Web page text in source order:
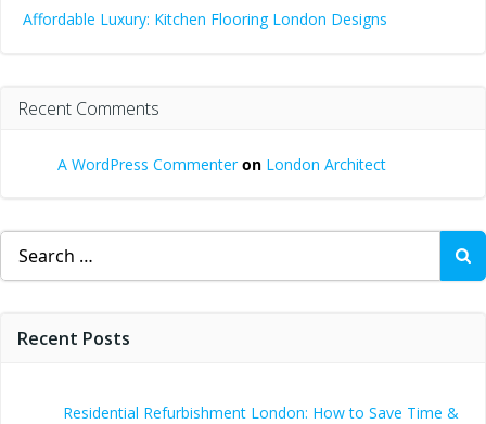
Affordable Luxury: Kitchen Flooring London Designs
Recent Comments
A WordPress Commenteron London Architect
Search
for:
Recent Posts
Residential Refurbishment London: How to Save Time &